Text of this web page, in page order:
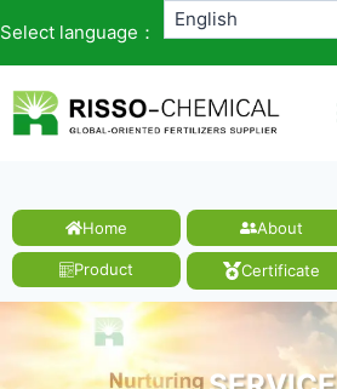
Select language：
Home About
Product Certificate